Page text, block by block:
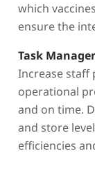
which
ensure the
Task
Increase staff
operational
and on time.
and store
efficiencies